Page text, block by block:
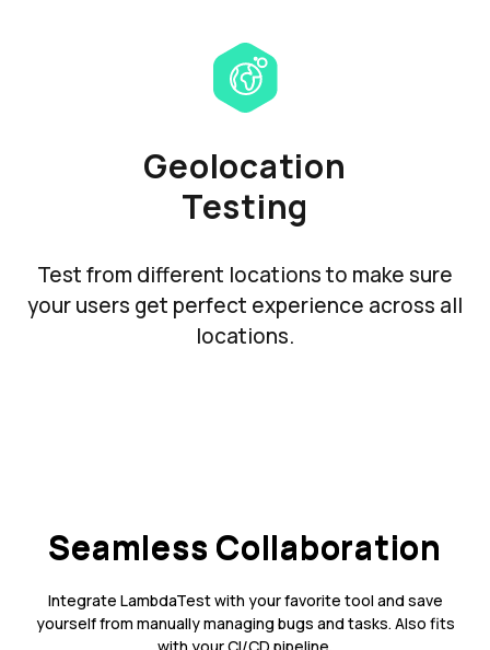
Geolocation
Testing
Test from different locations to make sure
your users get perfect experience across all
locations.
Seamless Collaboration
Integrate LambdaTest with your favorite tool and save
yourself from manually managing bugs and tasks. Also fits